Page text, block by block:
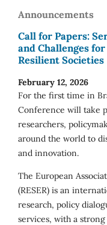
Announcements
Call for Papers:
and Challenges
Resilient Societies
February 12, 2026
For the first time in
Conference will take
researchers,
around the world to
and innovation.
The European
(RESER) is an
research, policy
services, with a